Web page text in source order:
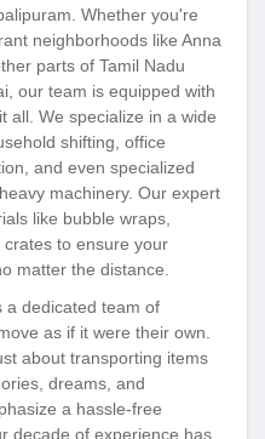
Whether you're
neighborhoods like Anna
parts of Tamil Nadu
our team is equipped with
all. We specialize in a wide
shifting, office
and even specialized
machinery. Our expert
like bubble wraps,
to ensure your
matter the distance.
a dedicated team of
as if it were their own.
about transporting items
dreams, and
a hassle-free
decade of experience has